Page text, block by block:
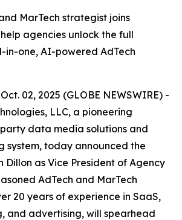
MarTech strategist joins
agencies unlock the full
in-one, AI-powered AdTech
02, 2025 (GLOBE NEWSWIRE) -
LLC, a pioneering
data media solutions and
system, today announced the
Dillon as Vice President of Agency
AdTech and MarTech
20 years of experience in SaaS,
and advertising, will spearhead